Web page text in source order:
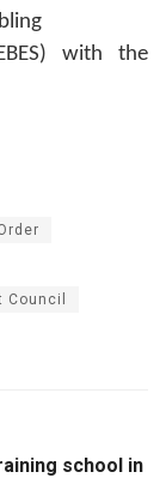
with the
school in